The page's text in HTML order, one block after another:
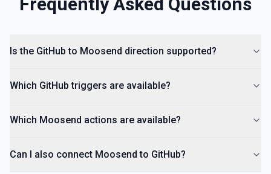
Is the GitHub to Moosend direction supported?
Which GitHub triggers are available?
Which Moosend actions are available?
Can I also connect Moosend to GitHub?